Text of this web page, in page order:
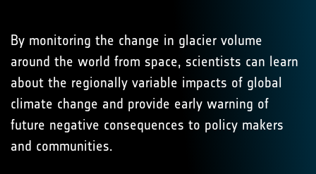
By monitoring the change in glacier volume
around the world from space, scientists can learn
about the regionally variable impacts of global
climate change and provide early warning of
future negative consequences to policy makers
and communities.